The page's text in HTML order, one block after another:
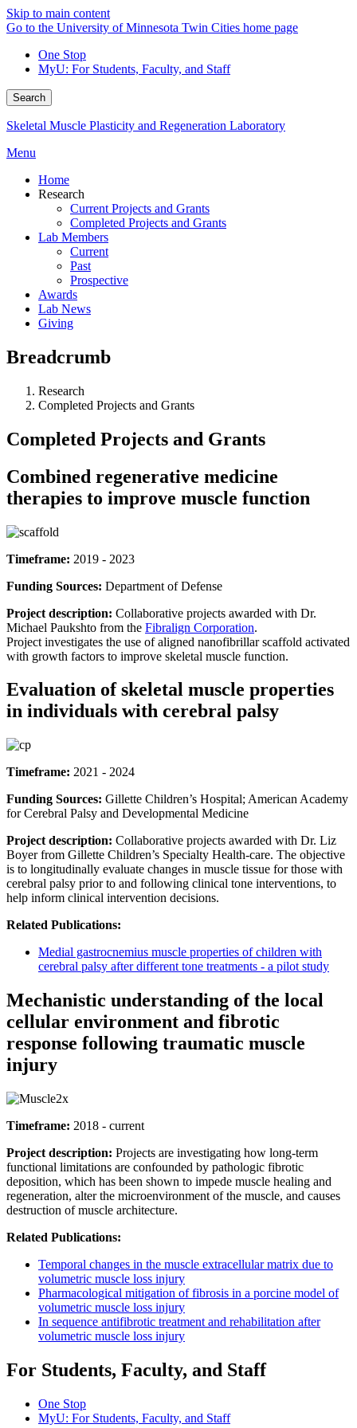
Skip to main content
Go to the University of Minnesota Twin Cities home page
One Stop
MyU: For Students, Faculty, and Staff
Search
Skeletal Muscle Plasticity and Regeneration Laboratory
Menu
Home
Research
Current Projects and Grants
Completed Projects and Grants
Lab Members
Current
Past
Prospective
Awards
Lab News
Giving
Breadcrumb
Research
Completed Projects and Grants
Completed Projects and Grants
Combined regenerative medicine
therapies to improve muscle function
Timeframe: 2019 - 2023
Funding Sources: Department of Defense
Project description: Collaborative projects awarded with Dr.
Michael Paukshto from the Fibralign Corporation.
Project investigates the use of aligned nanofibrillar scaffold activated
with growth factors to improve skeletal muscle function.
Evaluation of skeletal muscle properties
in individuals with cerebral palsy
Timeframe: 2021 - 2024
Funding Sources: Gillette Children’s Hospital; American Academy
for Cerebral Palsy and Developmental Medicine
Project description: Collaborative projects awarded with Dr. Liz
Boyer from Gillette Children’s Specialty Health-care. The objective
is to longitudinally evaluate changes in muscle tissue for those with
cerebral palsy prior to and following clinical tone interventions, to
help inform clinical intervention decisions.
Related Publications:
Medial gastrocnemius muscle properties of children with
cerebral palsy after different tone treatments - a pilot study
Mechanistic understanding of the local
cellular environment and fibrotic
response following traumatic muscle
injury
Timeframe: 2018 - current
Project description: Projects are investigating how long-term
functional limitations are confounded by pathologic fibrotic
deposition, which has been shown to impede muscle healing and
regeneration, alter the microenvironment of the muscle, and causes
destruction of muscle architecture.
Related Publications:
Temporal changes in the muscle extracellular matrix due to
volumetric muscle loss injury
Pharmacological mitigation of fibrosis in a porcine model of
volumetric muscle loss injury
In sequence antifibrotic treatment and rehabilitation after
volumetric muscle loss injury
For Students, Faculty, and Staff
One Stop
MyU: For Students, Faculty, and Staff